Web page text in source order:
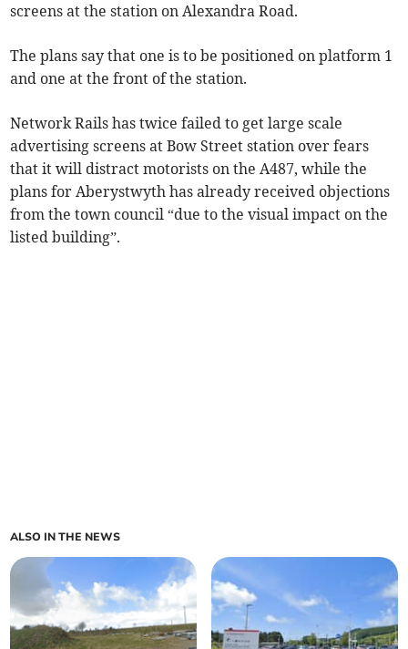
screens at the station on Alexandra Road.
The plans say that one is to be positioned on platform 1
and one at the front of the station.
Network Rails has twice failed to get large scale
advertising screens at Bow Street station over fears
that it will distract motorists on the A487, while the
plans for Aberystwyth has already received objections
from the town council “due to the visual impact on the
listed building”.
ALSO IN THE NEWS